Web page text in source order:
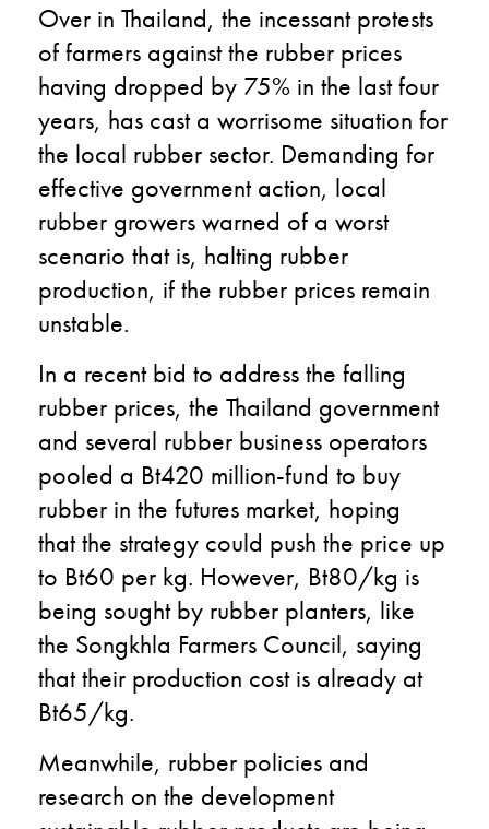
Over in Thailand, the incessant protests
of farmers against the rubber prices
having dropped by 75% in the last four
years, has cast a worrisome situation for
the local rubber sector. Demanding for
effective government action, local
rubber growers warned of a worst
scenario that is, halting rubber
production, if the rubber prices remain
unstable.
In a recent bid to address the falling
rubber prices, the Thailand government
and several rubber business operators
pooled a Bt420 million-fund to buy
rubber in the futures market, hoping
that the strategy could push the price up
to Bt60 per kg. However, Bt80/kg is
being sought by rubber planters, like
the Songkhla Farmers Council, saying
that their production cost is already at
Bt65/kg.
Meanwhile, rubber policies and
research on the development